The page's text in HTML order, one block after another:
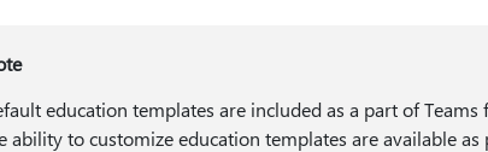
education templates are included as a part of
ability to customize education templates are available